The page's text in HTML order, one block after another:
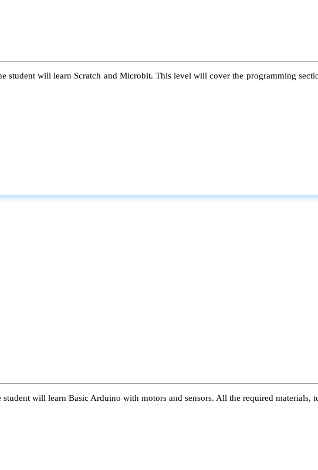
student will learn Scratch and Microbit. This level will cover the programming
will learn Basic Arduino with motors and sensors. All the required materials,